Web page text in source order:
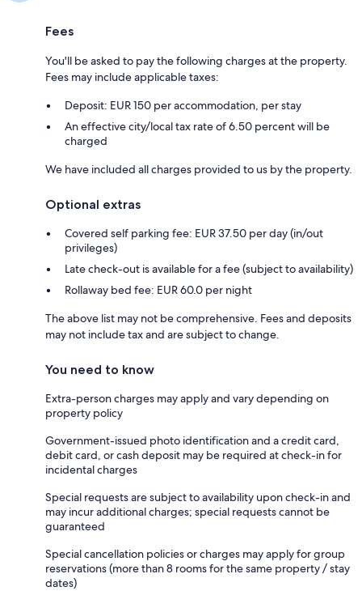
Fees
You'll be asked to pay the following charges at the property.
Fees may include applicable taxes:
Deposit: EUR 150 per accommodation, per stay
An effective city/local tax rate of 6.50 percent will be
charged
We have included all charges provided to us by the property.
Optional extras
Covered self parking fee: EUR 37.50 per day (in/out
privileges)
Late check-out is available for a fee (subject to availability)
Rollaway bed fee: EUR 60.0 per night
The above list may not be comprehensive. Fees and deposits
may not include tax and are subject to change.
You need to know
Extra-person charges may apply and vary depending on
property policy
Government-issued photo identification and a credit card,
debit card, or cash deposit may be required at check-in for
incidental charges
Special requests are subject to availability upon check-in and
may incur additional charges; special requests cannot be
guaranteed
Special cancellation policies or charges may apply for group
reservations (more than 8 rooms for the same property / stay
dates)